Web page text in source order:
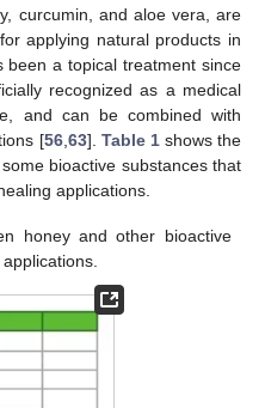
curcumin, and aloe vera, are
applying natural products in
been a topical treatment since
recognized as a medical
and can be combined with
[56, 63]. Table 1shows the
bioactive substances that
applications.
honey and other bioactive